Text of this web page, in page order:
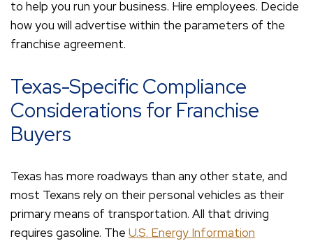
to help you run your business. Hire employees. Decide
how you will advertise within the parameters of the
franchise agreement.
Texas-Specific Compliance
Considerations for Franchise
Buyers
Texas has more roadways than any other state, and
most Texans rely on their personal vehicles as their
primary means of transportation. All that driving
requires gasoline. The U.S. Energy Information